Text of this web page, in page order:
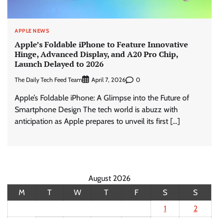
APPLE NEWS
Apple’s Foldable iPhone to Feature Innovative
Hinge, Advanced Display, and A20 Pro Chip,
Launch Delayed to 2026
The Daily Tech Feed Team April 7, 2026 0
Apple’s Foldable iPhone: A Glimpse into the Future of
Smartphone Design The tech world is abuzz with
anticipation as Apple prepares to unveil its first […]
August 2026
M
T W T F S
S
1
2